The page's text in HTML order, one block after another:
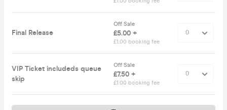
Final Release
Off Sale
£5.00 +
£1.00 booking fee
VIP Ticket includeds queue
skip
Off Sale
£7.50 +
£1.00 booking fee